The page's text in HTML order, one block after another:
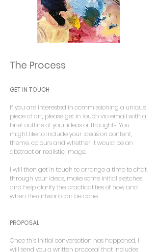
The Process
GET IN TOUCH
If you are interested in commissioning a unique
piece of art, please get in touch via email with a
brief outline of your ideas or thoughts. You
might like to include your ideas on content,
theme, colours and whether it would be an
abstract or realistic image.
I will then get in touch to arrange a time to chat
through your ideas, make some initial sketches
and help clarify the practicalities of how and
when the artwork can be done.
PROPOSAL
Once this initial conversation has happened, I
will send you a written proposal that includes